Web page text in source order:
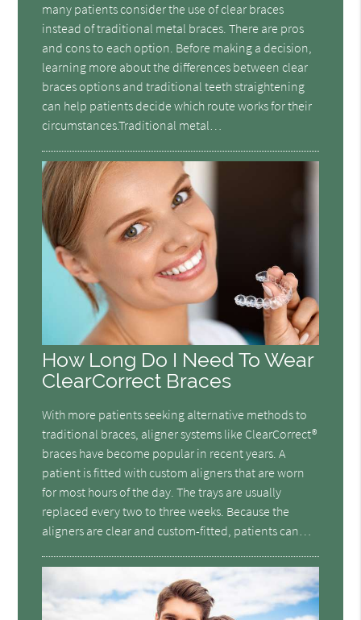
many patients consider the use of clear braces
instead of traditional metal braces. There are pros
and cons to each option. Before making a decision,
learning more about the differences between clear
braces options and traditional teeth straightening
can help patients decide which route works for their
circumstances.Traditional metal…
How Long Do I Need To Wear
ClearCorrect Braces
With more patients seeking alternative methods to
traditional braces, aligner systems like ClearCorrect®
braces have become popular in recent years. A
patient is fitted with custom aligners that are worn
for most hours of the day. The trays are usually
replaced every two to three weeks. Because the
aligners are clear and custom-fitted, patients can…